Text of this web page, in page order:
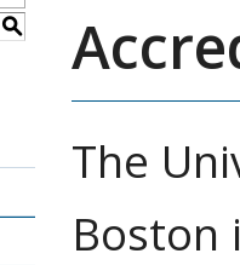
S
The
Boston